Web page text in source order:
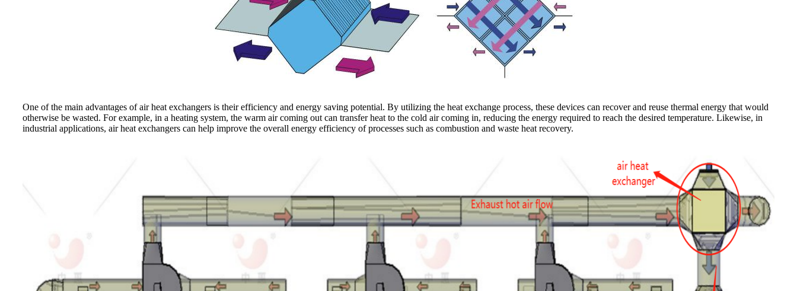
One of the main advantages of air heat exchangers is their efficiency and energy saving potential. By utilizing the heat exchange process, these devices can recover and reuse thermal energy that would
otherwise be wasted. For example, in a heating system, the warm air coming out can transfer heat to the cold air coming in, reducing the energy required to reach the desired temperature. Likewise, in
industrial applications, air heat exchangers can help improve the overall energy efficiency of processes such as combustion and waste heat recovery.